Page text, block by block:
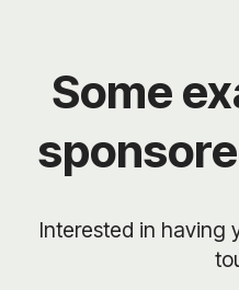
Some
Interested in having